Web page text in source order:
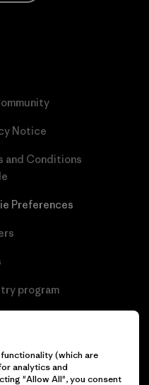
Notice
and Conditions
Preferences
program
(which are
analytics and
"Allow All", you consent